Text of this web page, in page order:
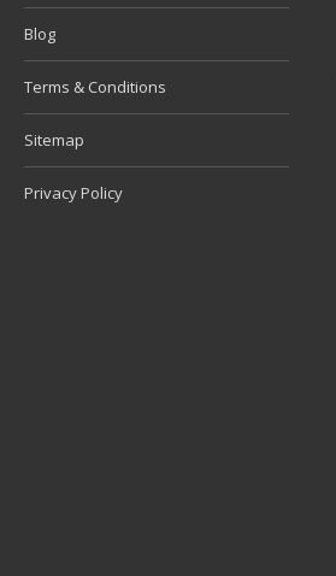
Blog
Terms & Conditions
Sitemap
Privacy Policy